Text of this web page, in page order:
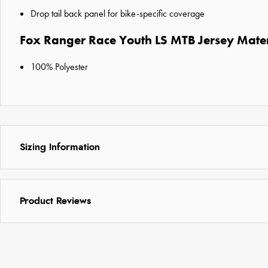
Drop tail back panel for bike-specific coverage
Fox Ranger Race Youth LS MTB Jersey
100% Polyester
Sizing Information
Product Reviews